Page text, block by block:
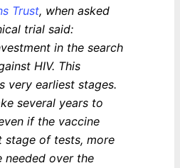
Trust, when asked
trial said:
in the search
HIV. This
very earliest stages.
several years to
if the vaccine
stage of tests, more
needed over the